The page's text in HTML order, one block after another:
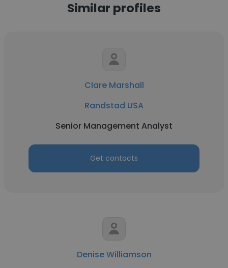
Similar profiles
Clare Marshall
Randstad USA
Senior Management Analyst
Get contacts
Denise Williamson